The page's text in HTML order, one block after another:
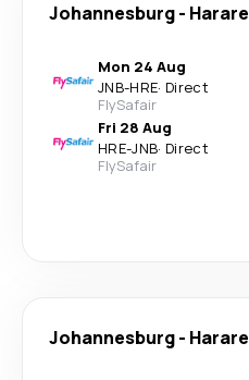
Johannesburg- Harare
Mon 24 Aug
JNB-HRE· Direct
FlySafair
Fri 28 Aug
HRE-JNB· Direct
FlySafair
Johannesburg- Harare